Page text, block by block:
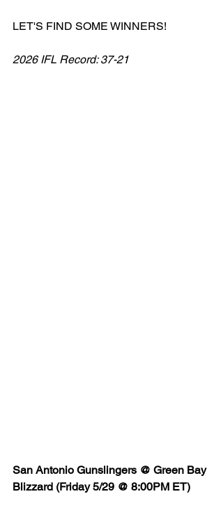
LET'S FIND SOME WINNERS!
2026 IFL Record: 37-21
San Antonio Gunslingers @ Green Bay
Blizzard (Friday 5/29 @ 8:00PM ET)